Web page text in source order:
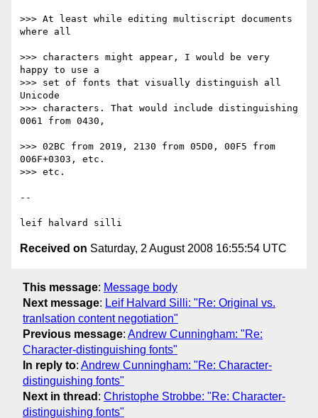
>>> At least while editing multiscript documents
where all
>>> characters might appear, I would be very
happy to use a
>>> set of fonts that visually distinguish all
Unicode
>>> characters. That would include distinguishing
0061 from 0430,
>>> 02BC from 2019, 2130 from 05D0, 00F5 from
006F+0303, etc.
>>> etc.
--
Received on Saturday, 2 August 2008 16:55:54 UTC
This message: Message body
Next message: Leif Halvard Silli: "Re: Original vs.
tranlsation content negotiation"
Previous message: Andrew Cunningham: "Re:
Character-distinguishing fonts"
In reply to: Andrew Cunningham: "Re: Character-
distinguishing fonts"
Next in thread : Christophe Strobbe: "Re: Character-
distinguishing fonts"